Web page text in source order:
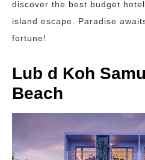
discover the best budget
island escape. Paradise
fortune!
Lub d Koh
Beach